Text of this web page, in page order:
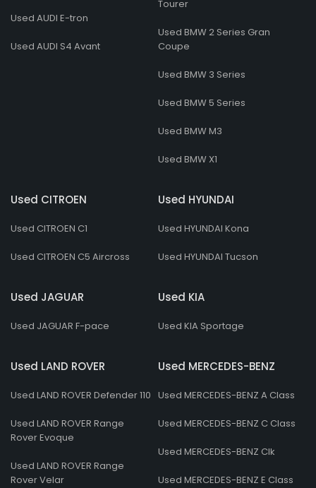
Used AUDI E-tron
Used AUDI S4 Avant
Tourer
Used BMW 2 Series Gran
Coupe
Used BMW 3 Series
Used BMW 5 Series
Used BMW M3
Used BMW X1
Used CITROEN
Used CITROEN C1
Used CITROEN C5 Aircross
Used HYUNDAI
Used HYUNDAI Kona
Used HYUNDAI Tucson
Used JAGUAR
Used JAGUAR F-pace
Used KIA
Used KIA Sportage
Used LAND ROVER
Used LAND ROVER Defender 110
Used LAND ROVER Range
Rover Evoque
Used LAND ROVER Range
Rover Velar
Used MERCEDES-BENZ
Used MERCEDES-BENZ A Class
Used MERCEDES-BENZ C Class
Used MERCEDES-BENZ Clk
Used MERCEDES-BENZ E Class